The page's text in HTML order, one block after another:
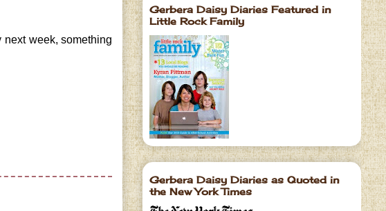
week, something
Gerbera Daisy Diaries Featured in
Little Rock Family
Gerbera Daisy Diaries as Quoted in
the New York Times